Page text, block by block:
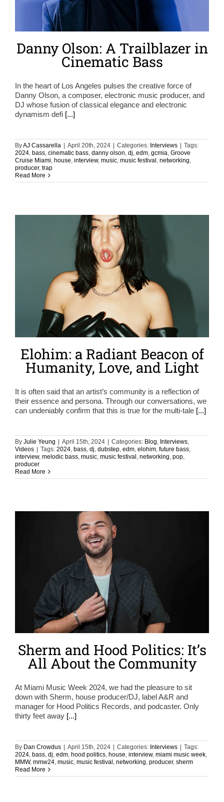
Danny Olson: A Trailblazer in
Cinematic Bass
In the heart of Los Angeles pulses the creative force of
Danny Olson, a composer, electronic music producer, and
DJ whose fusion of classical elegance and electronic
dynamism defi [...]
ByAJ Cassarella April 20th, 2024 Categories: Interviews
Tags:
2024, bass, cinematic bass, danny olson, dj, edm, gcmia, Groove
Cruise Miami, house, interview, music, music festival , networking,
producer, trap
Read More
Elohim: a Radiant Beacon of
Humanity, Love, and Light
It is often said that an artist’s community is a reflection of
their essence and persona. Through our conversations, we
can undeniably confirm that this is true for the multi-tale [...]
By Julie Yeung | April 15th, 2024 | Categories: Blog Interviews
Videos | Tags: 2024 bass dj dubstep edm elohim future bass
interview, melodic bass music music festival networking pop
producer
Read More
Sherm and Hood Politics: It’s
All About the Community
At Miami Music Week 2024, we had the pleasure to sit
down with Sherm, house producer/DJ, label A&R and
manager for Hood Politics Records, and podcaster. Only
thirty feet away [...]
By Dan Crowdus April 15th, 2024 Categories: Interviews
Tags:
2024, bass, dj, edm, hood politics, house, interview, miami music week,
MMW, mmw24, music, music festival , networking, producer, sherm
Read More